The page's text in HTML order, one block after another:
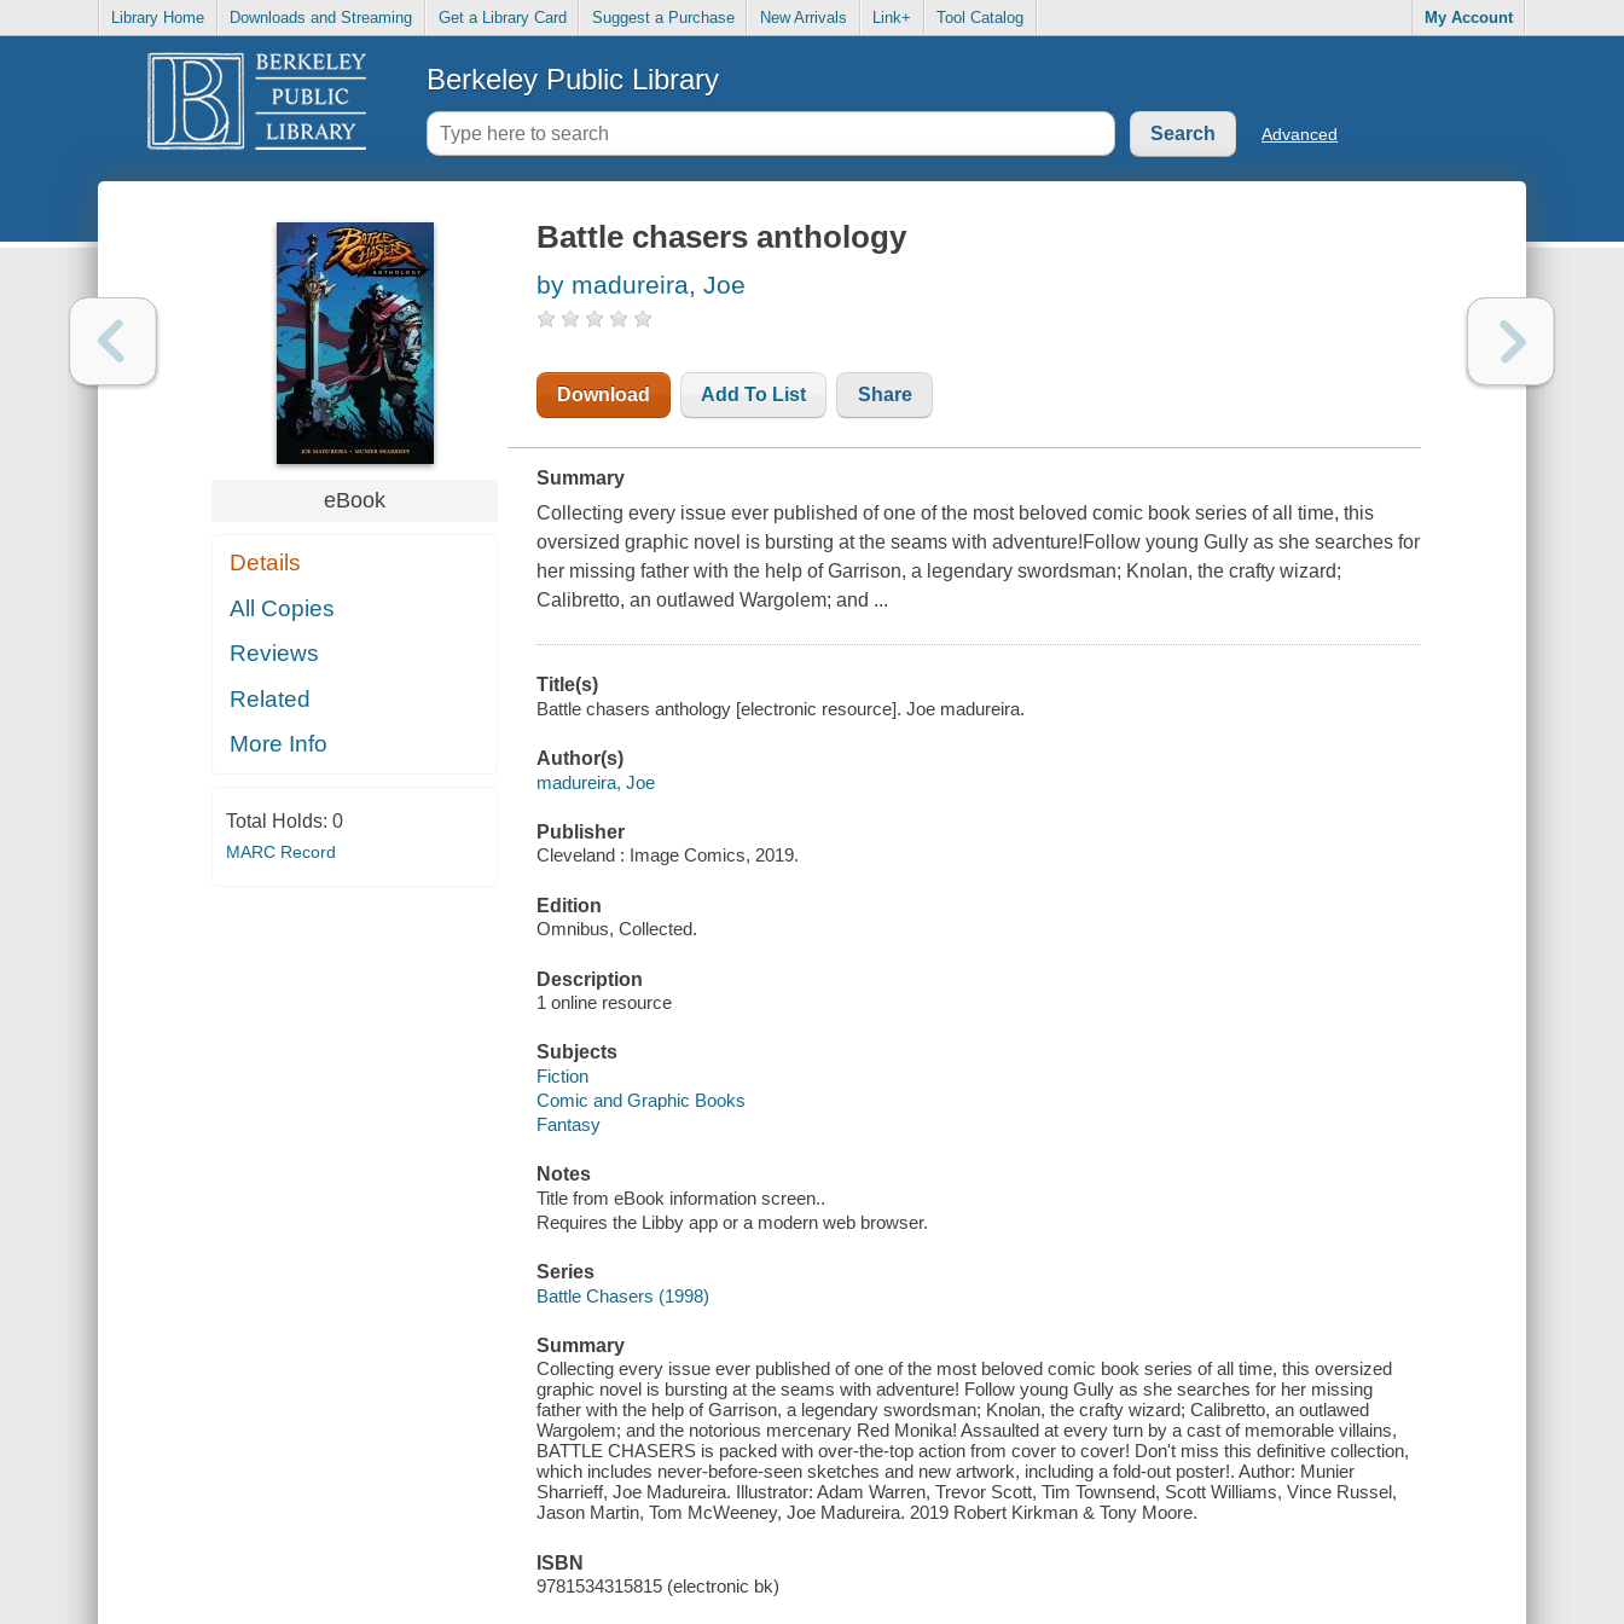
Library Home Downloads and Streaming Get a Library Card Suggest a Purchase New Arrivals Link+ Tool Catalog My Account
Berkeley Public Library
Advanced
eBook
Details
All Copies
Reviews
Related
More Info
Total Holds: 0
MARC Record
Battle chasers anthology
by madureira, Joe
Download Add To List Share
Summary
Collecting every issue ever published of one of the most beloved comic book series of all time, this
oversized graphic novel is bursting at the seams with adventure!Follow young Gully as she searches for
her missing father with the help of Garrison, a legendary swordsman; Knolan, the crafty wizard;
Calibretto, an outlawed Wargolem; and ...
Title(s)
Battle chasers anthology [electronic resource]. Joe madureira.
Author(s)
madureira, Joe
Publisher
Cleveland : Image Comics, 2019.
Edition
Omnibus, Collected.
Description
1 online resource
Subjects
Fiction
Comic and Graphic Books
Fantasy
Notes
Title from eBook information screen..
Requires the Libby app or a modern web browser.
Series
Battle Chasers (1998)
Summary
Collecting every issue ever published of one of the most beloved comic book series of all time, this oversized
graphic novel is bursting at the seams with adventure! Follow young Gully as she searches for her missing
father with the help of Garrison, a legendary swordsman; Knolan, the crafty wizard; Calibretto, an outlawed
Wargolem; and the notorious mercenary Red Monika! Assaulted at every turn by a cast of memorable villains,
BATTLE CHASERS is packed with over-the-top action from cover to cover! Don't miss this definitive collection,
which includes never-before-seen sketches and new artwork, including a fold-out poster!. Author: Munier
Sharrieff, Joe Madureira. Illustrator: Adam Warren, Trevor Scott, Tim Townsend, Scott Williams, Vince Russel,
Jason Martin, Tom McWeeney, Joe Madureira. 2019 Robert Kirkman & Tony Moore.
ISBN
9781534315815 (electronic bk)